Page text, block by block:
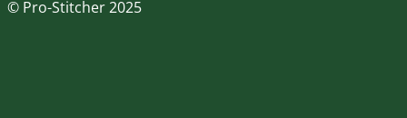
© Pro-Stitcher 2025